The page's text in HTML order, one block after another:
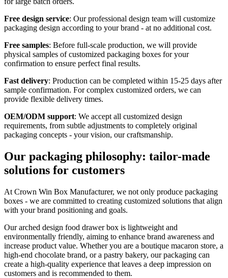
Free design service: Our professional design team will customize
packaging design according to your brand - at no additional cost.
Free samples: Before full-scale production, we will provide
physical samples of customized packaging boxes for your
confirmation to ensure perfect final results.
Fast delivery: Production can be completed within 15-25 days after
sample confirmation. For complex customized orders, we can
provide flexible delivery times.
OEM/ODM support: We accept all customized design
requirements, from subtle adjustments to completely original
packaging concepts - your vision, our craftsmanship.
Our packaging philosophy: tailor-made
solutions for customers
At Crown Win Box Manufacturer, we not only produce packaging
boxes - we are committed to creating customized solutions that align
with your brand positioning and goals.
Our arched design food drawer box is lightweight and
environmentally friendly, aiming to enhance brand awareness and
increase product value. Whether you are a boutique macaron store, a
high-end chocolate brand, or a pastry bakery, our packaging can
create a high-quality experience that leaves a deep impression on
customers and is recommended to them.